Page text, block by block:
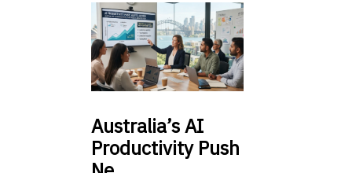
Australia’sAI
Productivity Push